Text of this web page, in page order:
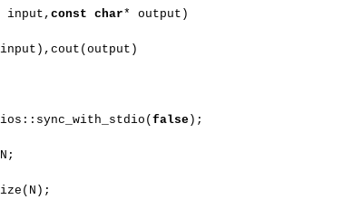
input,const char* output)
false );